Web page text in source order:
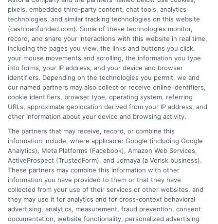
How It Works
FAQS
Blog
Contact Us
Terms
Your Privacy Choices
Privacy Request
Data Broker
Cookie Policy
E Consent
Accessibility
Sitemap
pixels, embedded third-party content, chat tools, analytics
technologies, and similar tracking technologies on this website
(cashloanfunded.com). Some of these technologies monitor,
record, and share your interactions with this website in real time,
including the pages you view, the links and buttons you click,
your mouse movements and scrolling, the information you type
into forms, your IP address, and your device and browser
identifiers. Depending on the technologies you permit, we and
our named partners may also collect or receive online identifiers,
cookie identifiers, browser type, operating system, referring
URLs, approximate geolocation derived from your IP address, and
other information about your device and browsing activity.
The partners that may receive, record, or combine this
information include, where applicable: Google (including Google
Analytics), Meta Platforms (Facebook), Amazon Web Services,
ActiveProspect (TrustedForm), and Jornaya (a Verisk business).
These partners may combine this information with other
information you have provided to them or that they have
collected from your use of their services or other websites, and
they may use it for analytics and for cross-context behavioral
advertising, analytics, measurement, fraud prevention, consent
documentation, website functionality, personalized advertising